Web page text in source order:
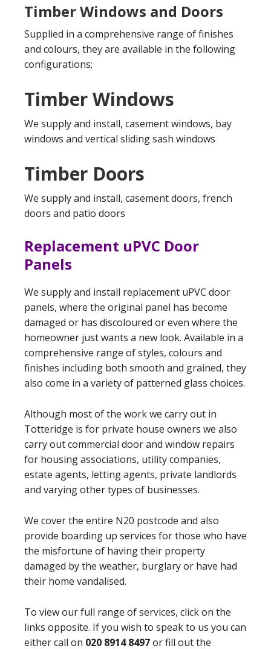
Timber Windows and Doors
Supplied in a comprehensive range of finishes
and colours, they are available in the following
configurations;
Timber Windows
We supply and install, casement windows, bay
windows and vertical sliding sash windows
Timber Doors
We supply and install, casement doors, french
doors and patio doors
Replacement uPVC Door
Panels
We supply and install replacement uPVC door
panels, where the original panel has become
damaged or has discoloured or even where the
homeowner just wants a new look. Available in a
comprehensive range of styles, colours and
finishes including both smooth and grained, they
also come in a variety of patterned glass choices.
Although most of the work we carry out in
Totteridge is for private house owners we also
carry out commercial door and window repairs
for housing associations, utility companies,
estate agents, letting agents, private landlords
and varying other types of businesses.
We cover the entire N20 postcode and also
provide boarding up services for those who have
the misfortune of having their property
damaged by the weather, burglary or have had
their home vandalised.
To view our full range of services, click on the
links opposite. If you wish to speak to us you can
either call on 020 8914 8497or fill out the